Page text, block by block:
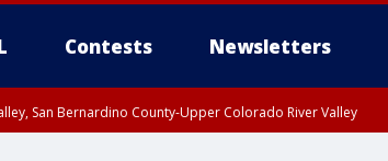
Contests Newsletters
San Bernardino County-Upper Colorado River Valley